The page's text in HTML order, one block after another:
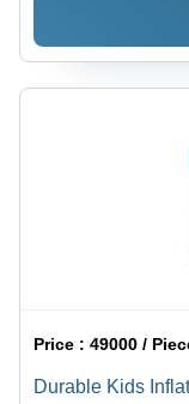
Price :49000 /
Durable Kids